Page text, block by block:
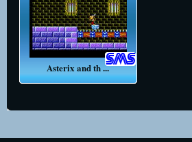
Asterix and th ...